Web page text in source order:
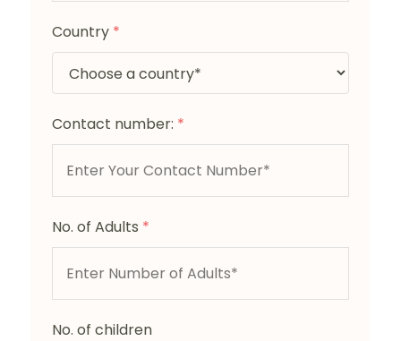
Country *
Contact number: *
No. of Adults *
No. of children